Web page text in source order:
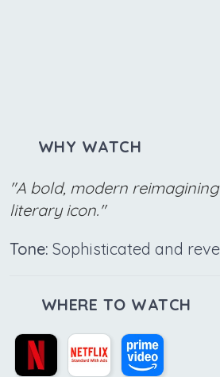
WHY WATCH
"A bold, modern
literary icon."
Tone: Sophisticated and
WHERE TO WATCH